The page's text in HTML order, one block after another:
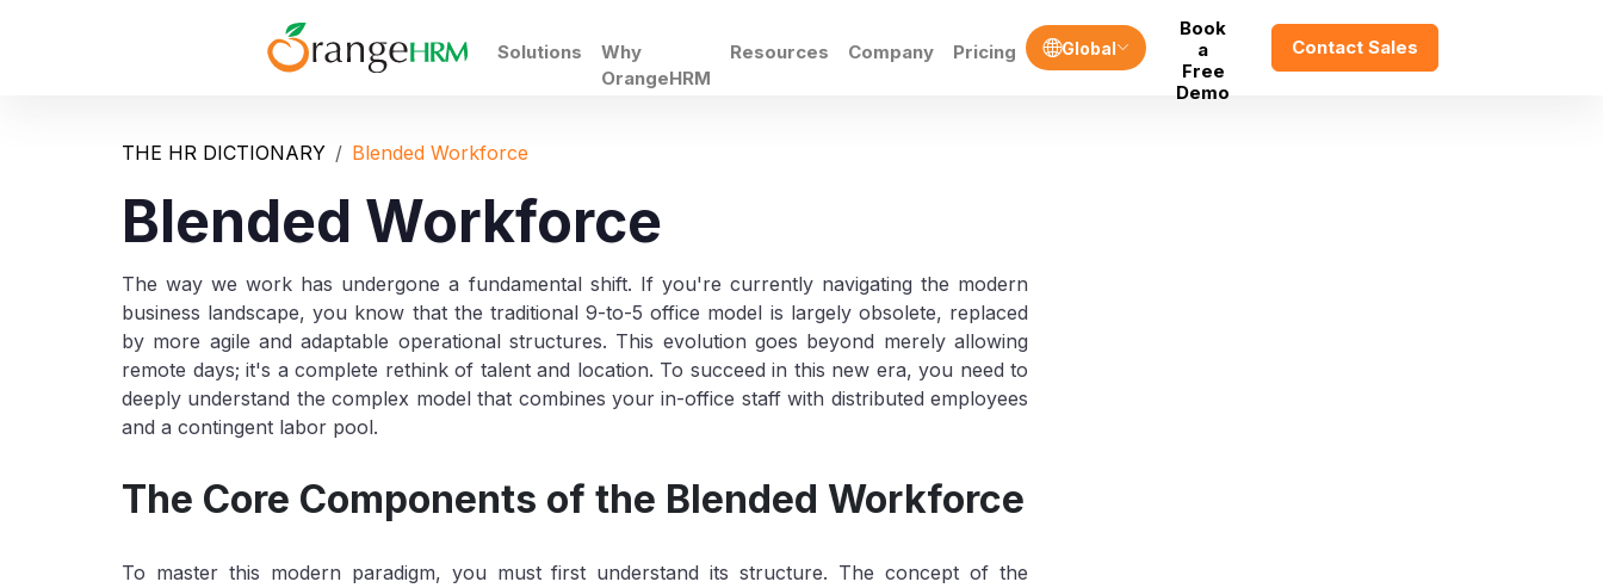
Solutions
Why
OrangeHRM
Resources Company Pricing Global
Book
a
Free
Demo
Contact Sales
THE HR DICTIONARY Blended Workforce
Blended Workforce
The way we work has undergone a fundamental shift. If you're currently navigating the modern
business landscape, you know that the traditional 9-to-5 office model is largely obsolete, replaced
by more agile and adaptable operational structures. This evolution goes beyond merely allowing
remote days; it's a complete rethink of talent and location. To succeed in this new era, you need to
deeply understand the complex model that combines your in-office staff with distributed employees
and a contingent labor pool.
The Core Components of the Blended Workforce
To master this modern paradigm, you must first understand its structure. The concept of the